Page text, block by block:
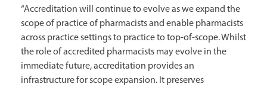
“Accreditation will continue to evolve as we expand the
scope of practice of pharmacists and enable pharmacists
across practice settings to practice to top-of-scope. Whilst
the role of accredited pharmacists may evolve in the
immediate future, accreditation provides an
infrastructure for scope expansion. It preserves